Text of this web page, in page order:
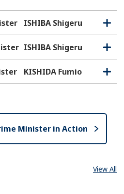
ISHIBA Shigeru
O
p
e
C
l
o
e
ISHIBA Shigeru
O
p
e
C
l
o
KISHIDA Fumio
O
p
C
l
e
View All
Minister in Action